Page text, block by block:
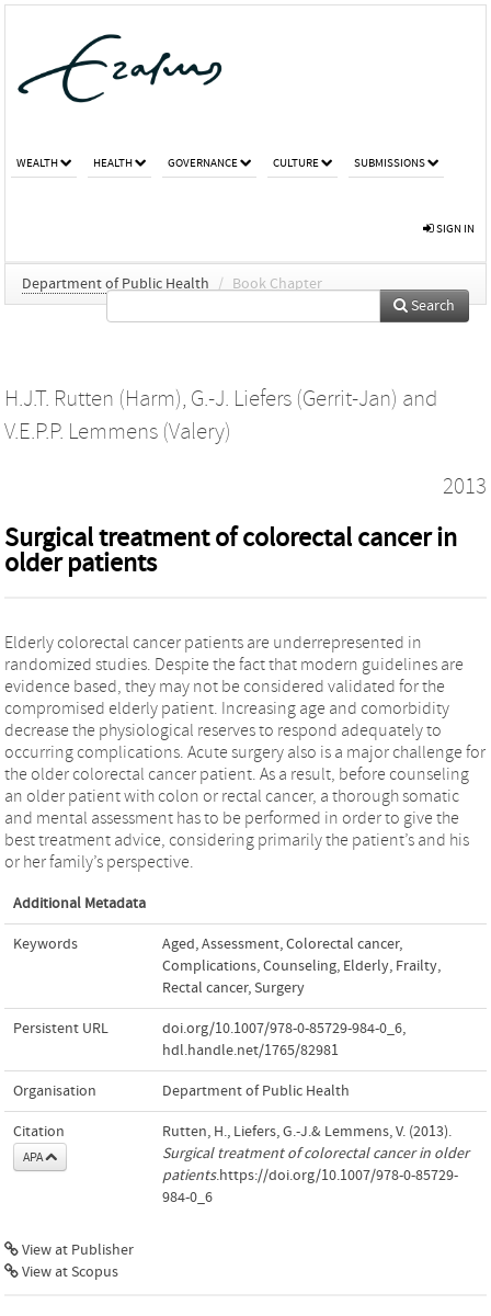
WEALTH HEALTH GOVERNANCE CULTURE SUBMISSIONS
SIGN IN
Department of Public Health / Book Chapter
Search
H.J.T. Rutten (Harm), G.-J. Liefers (Gerrit-Jan) and
V.E.P.P. Lemmens (Valery)
2013
Surgical treatment of colorectal cancer in
older patients
Elderly colorectal cancer patients are underrepresented in
randomized studies. Despite the fact that modern guidelines are
evidence based, they may not be considered validated for the
compromised elderly patient. Increasing age and comorbidity
decrease the physiological reserves to respond adequately to
occurring complications. Acute surgery also is a major challenge for
the older colorectal cancer patient. As a result, before counseling
an older patient with colon or rectal cancer, a thorough somatic
and mental assessment has to be performed in order to give the
best treatment advice, considering primarily the patient’s and his
or her family’s perspective.
Additional Metadata
Keywords Aged,Assessment,Colorectal cancer,
Complications,Counseling, Elderly, Frailty,
Rectal cancer,Surgery
Persistent URL doi.org/10.1007/978-0-85729-984-0_6,
hdl.handle.net/1765/82981
Organisation Department of Public Health
Citation
APA
Rutten, H., Liefers, G.-J.& Lemmens, V. (2013).
Surgical treatment of colorectal cancer in older
patients.https://doi.org/10.1007/978-0-85729-
984-0_6
View at Publisher
View at Scopus